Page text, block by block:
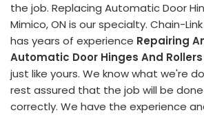
the job. Replacing Automatic Door
Mimico, ON is our specialty. Chain-
has years of experience Repairing
Automatic Door Hinges And Rollers
just like yours. We know what we're
rest assured that the job will be
correctly. We have the experience